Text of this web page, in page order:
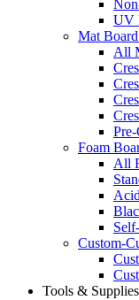
UV
Mat
All
Foam
All
Custom-
Tools & Supplies